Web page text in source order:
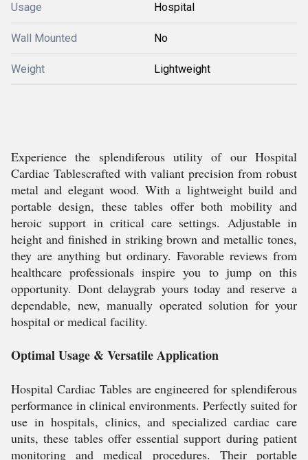
Usage Hospital
Wall Mounted No
Weight Lightweight
Experience the splendiferous utility of our Hospital
Cardiac Tablescrafted with valiant precision from robust
metal and elegant wood. With a lightweight build and
portable design, these tables offer both mobility and
heroic support in critical care settings. Adjustable in
height and finished in striking brown and metallic tones,
they are anything but ordinary. Favorable reviews from
healthcare professionals inspire you to jump on this
opportunity. Dont delaygrab yours today and reserve a
dependable, new, manually operated solution for your
hospital or medical facility.
Optimal Usage & Versatile Application
Hospital Cardiac Tables are engineered for splendiferous
performance in clinical environments. Perfectly suited for
use in hospitals, clinics, and specialized cardiac care
units, these tables offer essential support during patient
monitoring and medical procedures. Their portable